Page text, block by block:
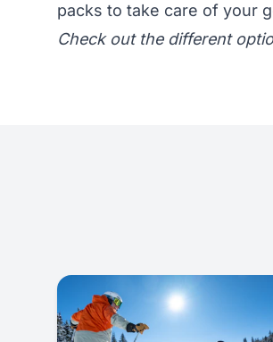
packs to take care of your
Check out the different